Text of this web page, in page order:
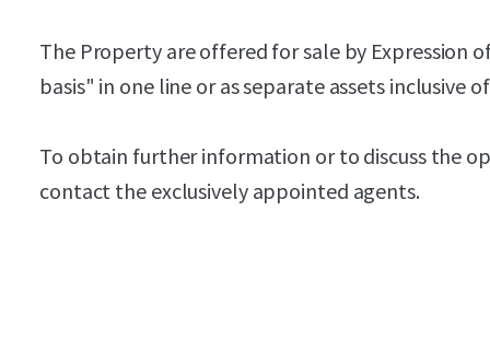
The Property are offered for sale by Expression
basis" in one line or as separate assets
To obtain further information or to discuss the
contact the exclusively appointed agents.